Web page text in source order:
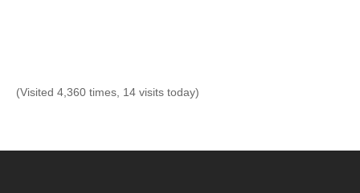
(Visited 4,360 times, 14 visits today)